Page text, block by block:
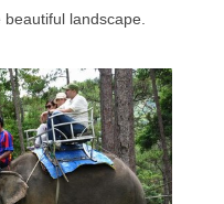
landscape.